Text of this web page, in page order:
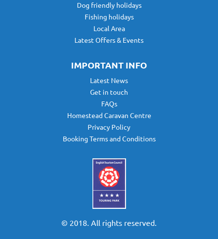
Dog friendly holidays
Fishing holidays
Local Area
Latest Offers & Events
IMPORTANT INFO
Latest News
Get in touch
FAQs
Homestead Caravan Centre
Privacy Policy
Booking Terms and Conditions
© 2018. All rights reserved.